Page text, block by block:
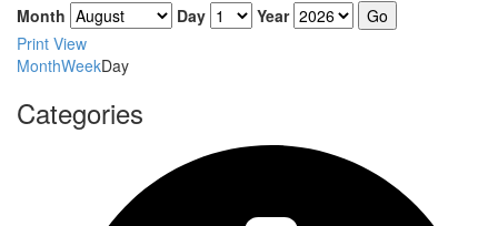
Month
Day
Year
Print View
MonthWeekDay
Categories